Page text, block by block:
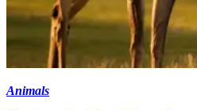
Animals